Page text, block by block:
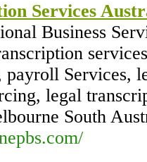
Services
Business
payroll Services,
legal
South